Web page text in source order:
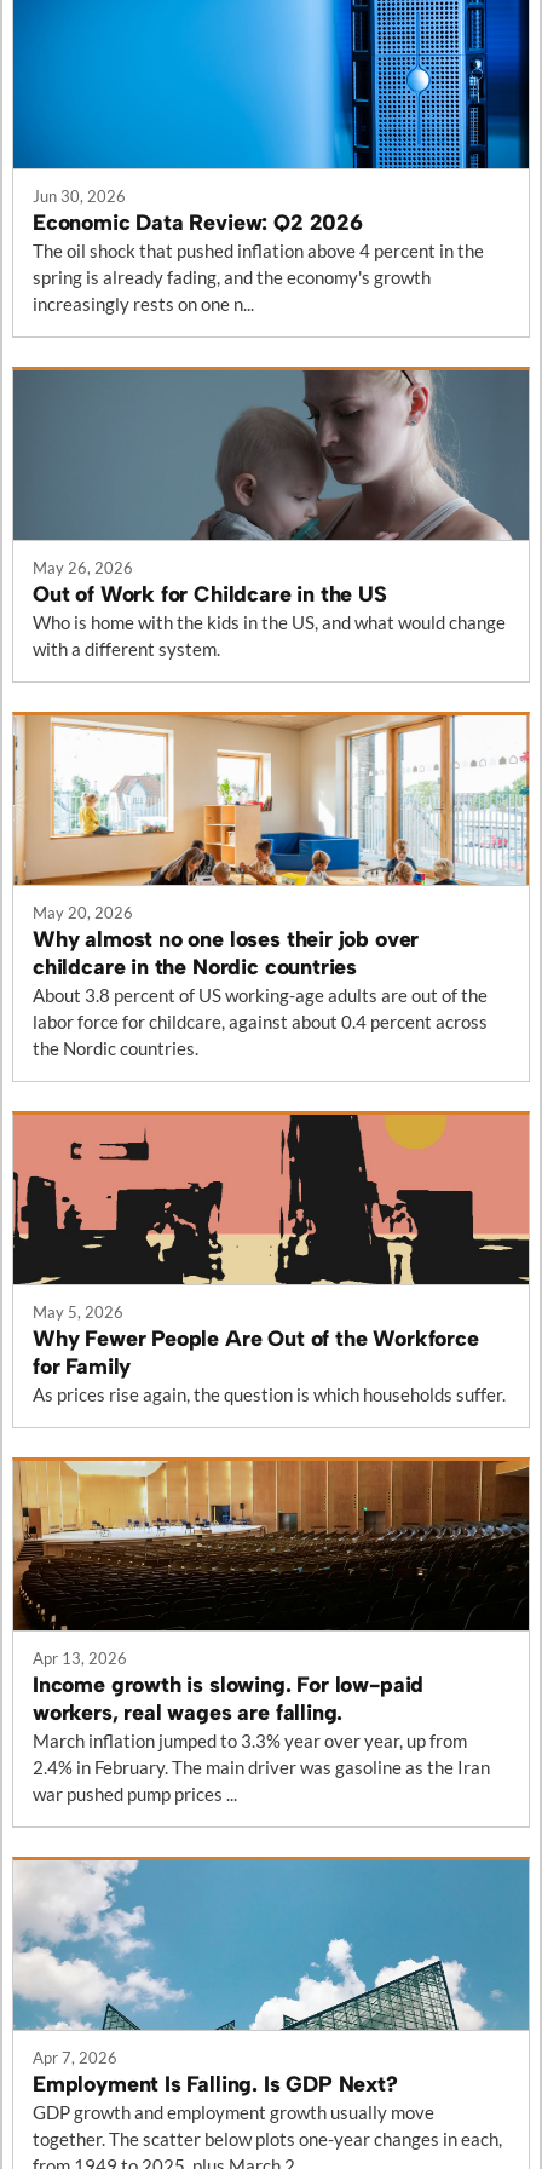
Jun 30, 2026
Economic Data Review: Q2 2026
The oil shock that pushed inflation above 4 percent in the
spring is already fading, and the economy's growth
increasingly rests on one n...
May 26, 2026
Out of Work for Childcare in the US
Who is home with the kids in the US, and what would change
with a different system.
May 20, 2026
Why almost no one loses their job over
childcare in the Nordic countries
About 3.8 percent of US working-age adults are out of the
labor force for childcare, against about 0.4 percent across
the Nordic countries.
May 5, 2026
Why Fewer People Are Out of the Workforce
for Family
As prices rise again, the question is which households suffer.
Apr 13, 2026
Income growth is slowing. For low-paid
workers, real wages are falling.
March inflation jumped to 3.3% year over year, up from
2.4% in February. The main driver was gasoline as the Iran
war pushed pump prices ...
Apr 7, 2026
Employment Is Falling. Is GDP Next?
GDP growth and employment growth usually move
together. The scatter below plots one-year changes in each,